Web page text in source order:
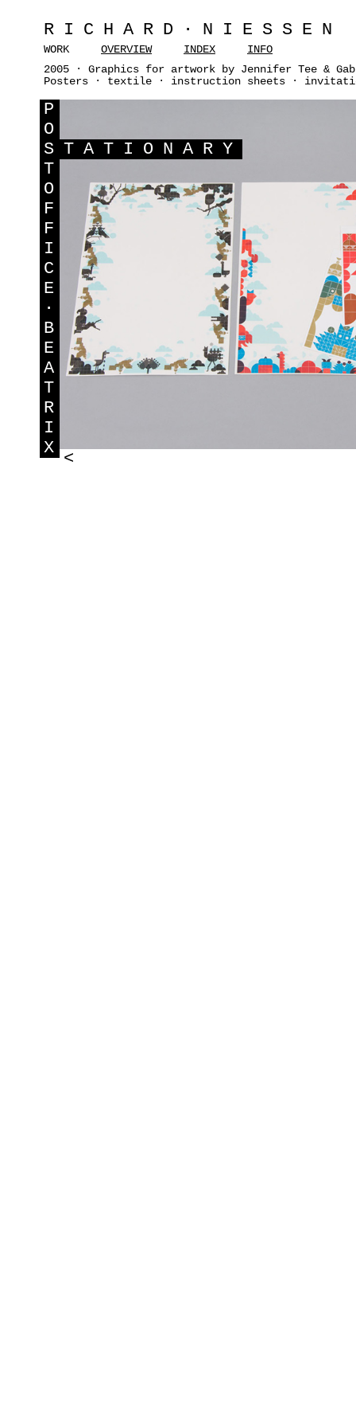
RICHARD·NIESSEN
WORK OVERVIEW INDEX
INFO
2005 · Graphics for artwork by Jennifer Tee &
Posters · textile · instruction sheets ·
P
O
S TATIONARY
T
O
F
F
I
C
E
·
B
E
A
T
R
I
X
<